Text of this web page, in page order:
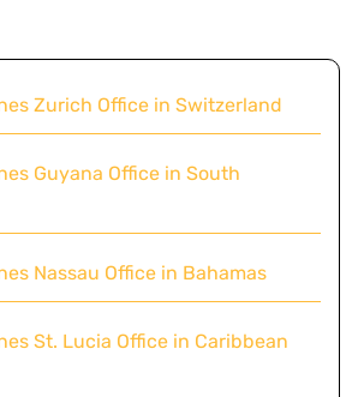
Zurich Office in Switzerland
Guyana Office in South
Nassau Office in Bahamas
St. Lucia Office in Caribbean